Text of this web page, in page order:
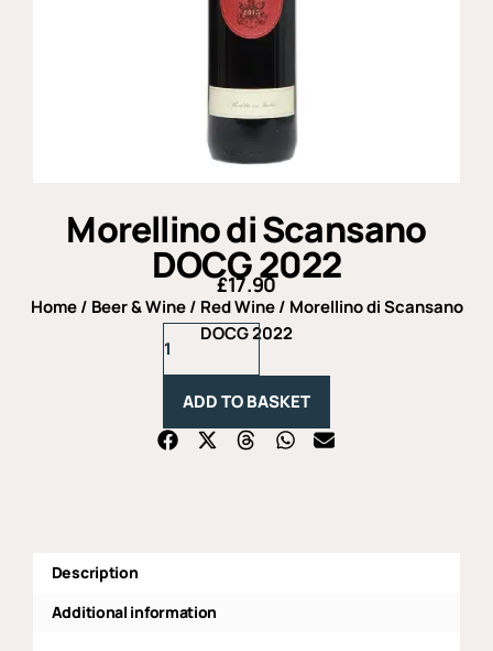
Morellino di Scansano
DOCG 2022
£17.90
Home/ Beer & Wine/ Red Wine/ Morellino di Scansano
DOCG 2022
Morellino
di
2022ADD TO BASKET
Description
Additional information